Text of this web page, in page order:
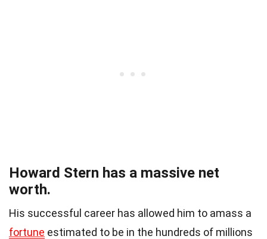
Howard Stern has a massive net
worth.
His successful career has allowed him to amass a
fortune estimated to be in the hundreds of millions